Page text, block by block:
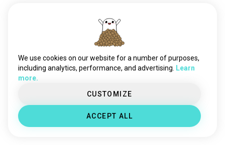
We use cookies on our website for a number of purposes,
including analytics, performance, and advertising.
Learn
more.
CUSTOMIZE
ACCEPT ALL